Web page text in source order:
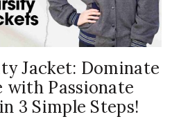
Jacket: Dominate
with Passionate
3 Simple Steps!